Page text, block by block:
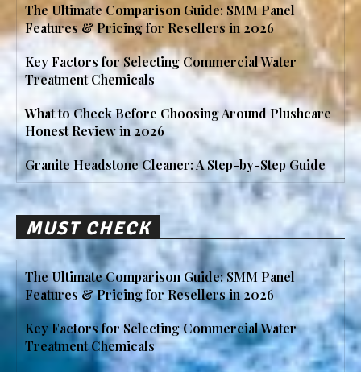
The Ultimate Comparison Guide: SMM Panel
Features & Pricing for Resellers in 2026
Key Factors for Selecting Commercial Water
Treatment Chemicals
What to Check Before Choosing Around Plushcare
Honest Review in 2026
Granite Headstone Cleaner: A Step-by-Step Guide
MUST CHECK
The Ultimate Comparison Guide: SMM Panel
Features & Pricing for Resellers in 2026
Key Factors for Selecting Commercial Water
Treatment Chemicals